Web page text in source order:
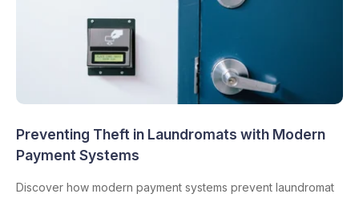
Preventing Theft in Laundromats with Modern
Payment Systems
Discover how modern payment systems prevent laundromat